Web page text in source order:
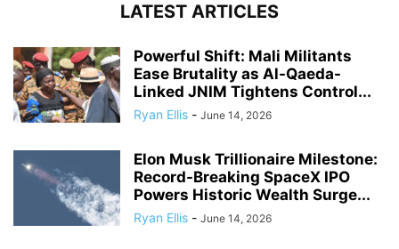
LATEST ARTICLES
Powerful Shift: Mali Militants
Ease Brutality as Al-Qaeda-
Linked JNIM Tightens Control...
Ryan Ellis - June 14, 2026
Elon Musk Trillionaire Milestone:
Record-Breaking SpaceX IPO
Powers Historic Wealth Surge...
Ryan Ellis - June 14, 2026